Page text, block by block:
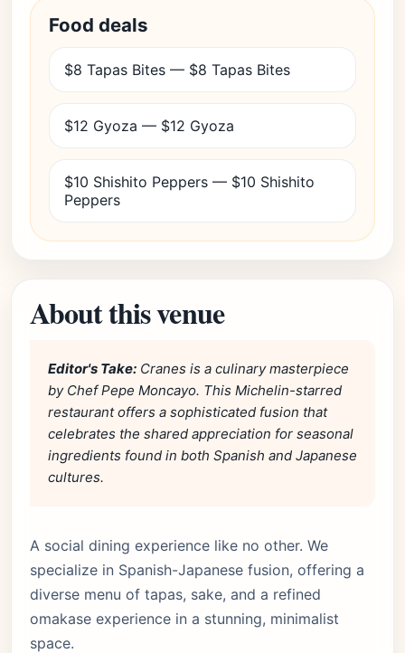
Food deals
$8 Tapas Bites — $8 Tapas Bites
$12 Gyoza — $12 Gyoza
$10 Shishito Peppers — $10 Shishito
Peppers
About this venue
Editor's Take: Cranes is a culinary masterpiece
by Chef Pepe Moncayo. This Michelin-starred
restaurant offers a sophisticated fusion that
celebrates the shared appreciation for seasonal
ingredients found in both Spanish and Japanese
cultures.
A social dining experience like no other. We
specialize in Spanish-Japanese fusion, offering a
diverse menu of tapas, sake, and a refined
omakase experience in a stunning, minimalist
space.